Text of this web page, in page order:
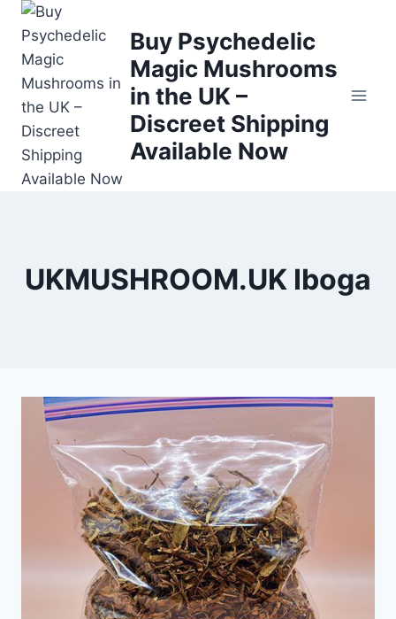
Buy Psychedelic
Magic Mushrooms
in the UK –
Discreet Shipping
Available Now
UKMUSHROOM.UK Iboga